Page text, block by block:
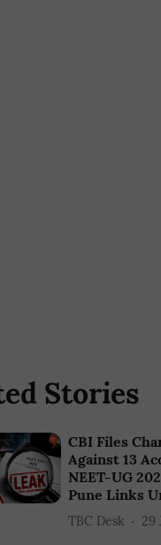
Stories
CBI Files
Against 13
NEET-UG
Pune Links
TBC Desk 29